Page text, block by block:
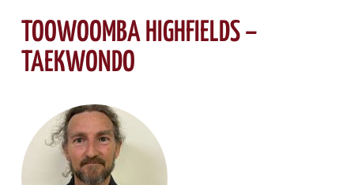
TOOWOOMBA HIGHFIELDS –
TAEKWONDO